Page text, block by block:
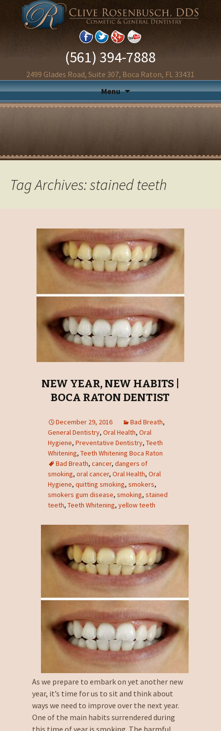
(561) 394-7888
2499 Glades Road, Suite 307, Boca Raton, FL 33431
Menu
Tag Archives: stained teeth
NEW YEAR, NEW HABITS |
BOCA RATON DENTIST
December 29, 2016 Bad Breath,
General Dentistry, Oral Health, Oral
Hygiene, Preventative Dentistry, Teeth
Whitening, Teeth Whitening Boca Raton
Bad Breath, cancer, dangers of
smoking, oral cancer, Oral Health, Oral
Hygiene, quitting smoking, smokers,
smokers gum disease, smoking, stained
teeth, Teeth Whitening, yellow teeth
As we prepare to embark on yet another new
year, it’s time for us to sit and think about
ways we need to improve over the next year.
One of the main habits surrendered during
this time of year is smoking. The harmful